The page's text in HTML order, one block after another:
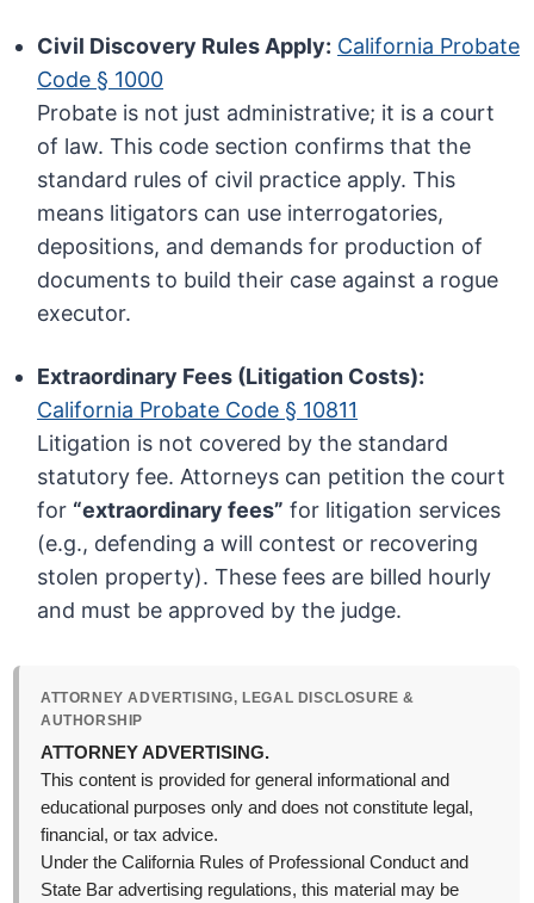
Civil Discovery Rules Apply: California Probate
Code § 1000
Probate is not just administrative; it is a court
of law. This code section confirms that the
standard rules of civil practice apply. This
means litigators can use interrogatories,
depositions, and demands for production of
documents to build their case against a rogue
executor.
Extraordinary Fees (Litigation Costs):
California Probate Code § 10811
Litigation is not covered by the standard
statutory fee. Attorneys can petition the court
for “extraordinary fees” for litigation services
(e.g., defending a will contest or recovering
stolen property). These fees are billed hourly
and must be approved by the judge.
ATTORNEY ADVERTISING, LEGAL DISCLOSURE &
AUTHORSHIP
ATTORNEY ADVERTISING.
This content is provided for general informational and
educational purposes only and does not constitute legal,
financial, or tax advice.
Under the California Rules of Professional Conduct and
State Bar advertising regulations, this material may be